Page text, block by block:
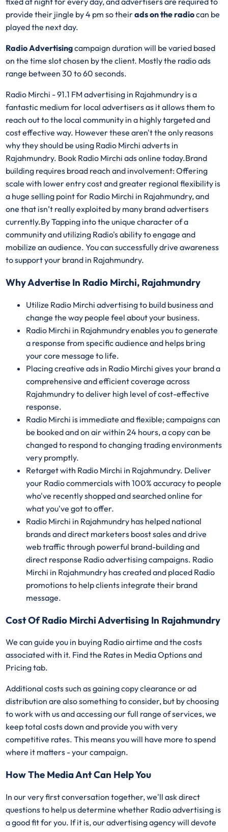
provide their jingle by 4 pm so theirads on the radiocan be
played the next day.
Radio Advertisingcampaign duration will be varied based
on the time slot chosen by the client. Mostly the radio ads
range between 30 to 60 seconds.
Radio Mirchi - 91.1 FM advertising in Rajahmundry is a
fantastic medium for local advertisers as it allows them to
reach out to the local community in a highly targeted and
cost effective way. However these aren't the only reasons
why they should be using Radio Mirchi adverts in
Rajahmundry. Book Radio Mirchi ads online today.Brand
building requires broad reach and involvement: Offering
scale with lower entry cost and greater regional flexibility is
a huge selling point for Radio Mirchi in Rajahmundry, and
one that isn’t really exploited by many brand advertisers
currently.By Tapping into the unique character of a
community and utilizing Radio's ability to engage and
mobilize an audience. You can successfully drive awareness
to support your brand in Rajahmundry.
Why Advertise In Radio Mirchi, Rajahmundry
Utilize Radio Mirchi advertising to build business and
change the way people feel about your business.
Radio Mirchi in Rajahmundry enables you to generate
a response from specific audience and helps bring
your core message to life.
Placing creative ads in Radio Mirchi gives your brand a
comprehensive and efficient coverage across
Rajahmundry to deliver high level of cost-effective
response.
Radio Mirchi is immediate and flexible; campaigns can
be booked and on air within 24 hours, a copy can be
changed to respond to changing trading environments
very promptly.
Retarget with Radio Mirchi in Rajahmundry. Deliver
your Radio commercials with 100% accuracy to people
who've recently shopped and searched online for
what you've got to offer.
Radio Mirchi in Rajahmundry has helped national
brands and direct marketers boost sales and drive
web traffic through powerful brand-building and
direct response Radio advertising campaigns. Radio
Mirchi in Rajahmundry has created and placed Radio
promotions to help clients integrate their brand
message.
Cost Of Radio Mirchi Advertising In Rajahmundry
We can guide you in buying Radio airtime and the costs
associated with it. Find the Rates in Media Options and
Pricing tab.
Additional costs such as gaining copy clearance or ad
distribution are also something to consider, but by choosing
to work with us and accessing our full range of services, we
keep total costs down and provide you with very
competitive rates. This means you will have more to spend
where it matters - your campaign.
How The Media Ant Can Help You
In our very first conversation together, we'll ask direct
questions to help us determine whether Radio advertising is
a good fit for you. If it is, our advertising agency will devote